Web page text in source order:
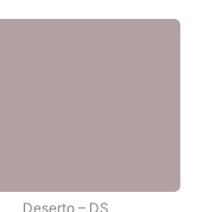
Deserto – DS